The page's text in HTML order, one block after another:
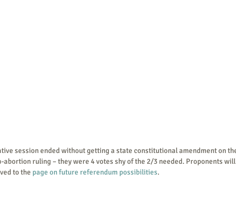
ruling – they were 4 votes shy of the 2/3 needed. Proponents will
to the page on future referendum possibilities.